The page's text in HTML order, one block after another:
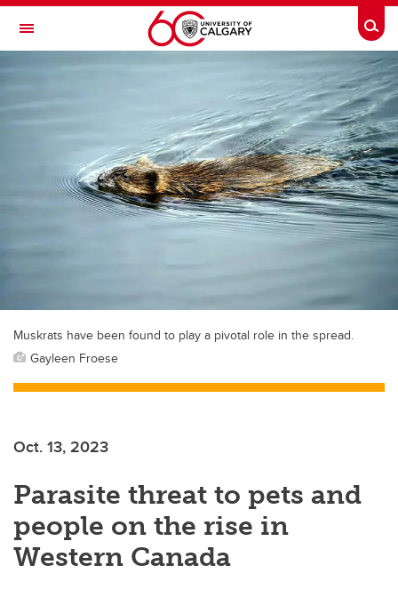
Skip to main content
Toggle Navigation
An institute of the Cumming School of Medicine
Muskrats have been found to play a pivotal role in the spread.
Gayleen Froese
Oct. 13, 2023
Parasite threat to pets and
people on the rise in
Western Canada